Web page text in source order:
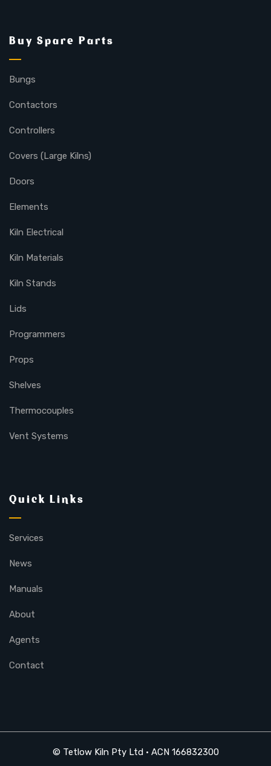
Buy Spare Parts
Bungs
Contactors
Controllers
Covers (Large Kilns)
Doors
Elements
Kiln Electrical
Kiln Materials
Kiln Stands
Lids
Programmers
Props
Shelves
Thermocouples
Vent Systems
Quick Links
Services
News
Manuals
About
Agents
Contact
© Tetlow Kiln Pty Ltd • ACN 166832300